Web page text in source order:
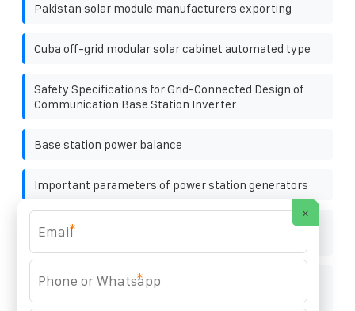
Pakistan solar module manufacturers exporting
Cuba off-grid modular solar cabinet automated type
Safety Specifications for Grid-Connected Design of
Communication Base Station Inverter
Base station power balance
Important parameters of power station generators
BESS Uninterruptible Power Supply Generator in
Toronto Canada
High-voltage photovoltaic energy storage cabinet for
×
*
*